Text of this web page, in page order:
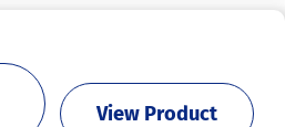
View Product